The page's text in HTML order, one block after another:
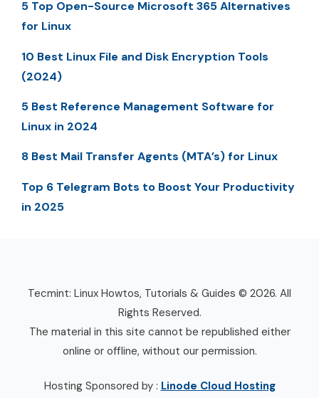
5 Top Open-Source Microsoft 365 Alternatives
for Linux
10 Best Linux File and Disk Encryption Tools
(2024)
5 Best Reference Management Software for
Linux in 2024
8 Best Mail Transfer Agents (MTA’s) for Linux
Top 6 Telegram Bots to Boost Your Productivity
in 2025
Tecmint: Linux Howtos, Tutorials & Guides © 2026. All
Rights Reserved.
The material in this site cannot be republished either
online or offline, without our permission.
Hosting Sponsored by : Linode Cloud Hosting